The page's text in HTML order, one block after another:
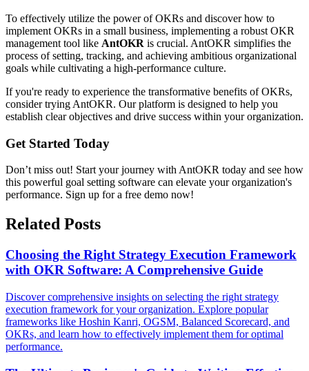
To effectively utilize the power of OKRs and discover how to
implement OKRs in a small business, implementing a robust OKR
management tool like AntOKR is crucial. AntOKR simplifies the
process of setting, tracking, and achieving ambitious organizational
goals while cultivating a high-performance culture.
If you're ready to experience the transformative benefits of OKRs,
consider trying AntOKR. Our platform is designed to help you
establish clear objectives and drive success within your organization.
Get Started Today
Don’t miss out! Start your journey with AntOKR today and see how
this powerful goal setting software can elevate your organization's
performance. Sign up for a free demo now!
Related Posts
Choosing the Right Strategy Execution Framework
with OKR Software: A Comprehensive Guide
Discover comprehensive insights on selecting the right strategy
execution framework for your organization. Explore popular
frameworks like Hoshin Kanri, OGSM, Balanced Scorecard, and
OKRs, and learn how to effectively implement them for optimal
performance.